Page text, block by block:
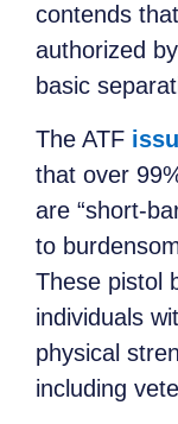
contends
authorized
basic
The ATF
that over
are “short-
to
These pistol
individuals
physical
including